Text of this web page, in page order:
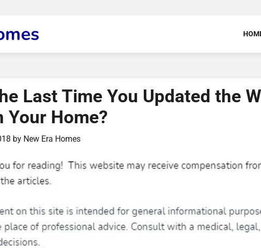
Last Time You Updated the
Your Home?
by New Era Homes